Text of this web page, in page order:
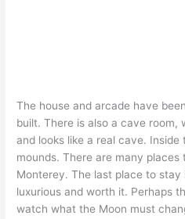
The house and arcade have
built. There is also a cave room,
and looks like a real cave.
mounds. There are many
Monterey. The last place to stay
luxurious and worth it. Perhaps
watch what the Moon must